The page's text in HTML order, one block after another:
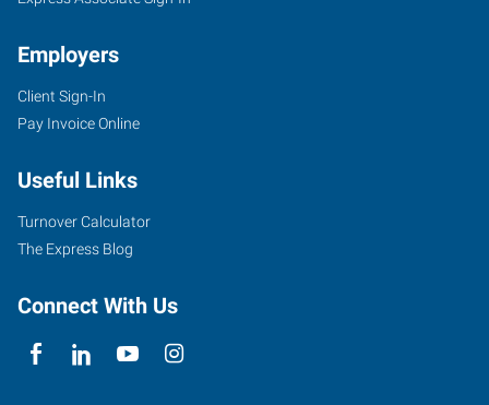
406
Turtle
Drive,
Suite
A
Louisiana
Employers
Client Sign-In
Pay Invoice Online
Useful Links
Turnover Calculator
The Express Blog
Connect With Us